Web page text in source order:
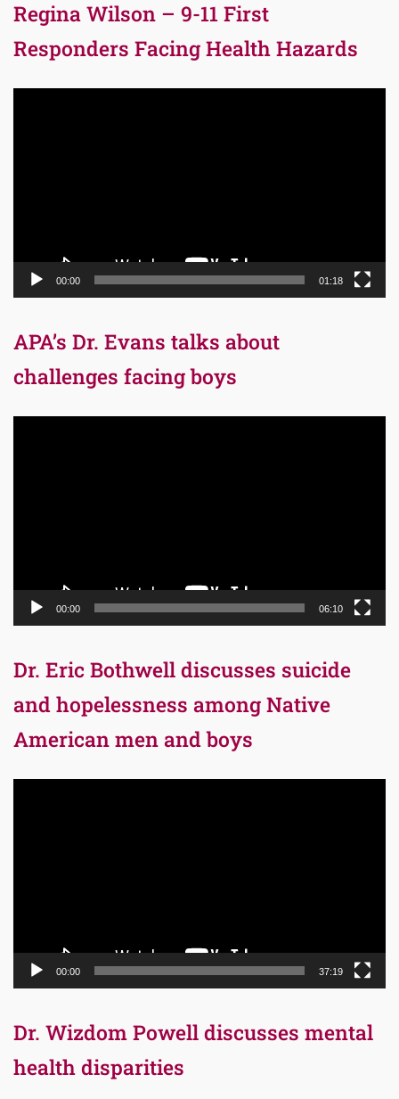
Regina Wilson – 9-11 First
Responders Facing Health Hazards
00:00 01:18
APA’s Dr. Evans talks about
challenges facing boys
00:00 06:10
Dr. Eric Bothwell discusses suicide
and hopelessness among Native
American men and boys
00:00 37:19
Dr. Wizdom Powell discusses mental
health disparities